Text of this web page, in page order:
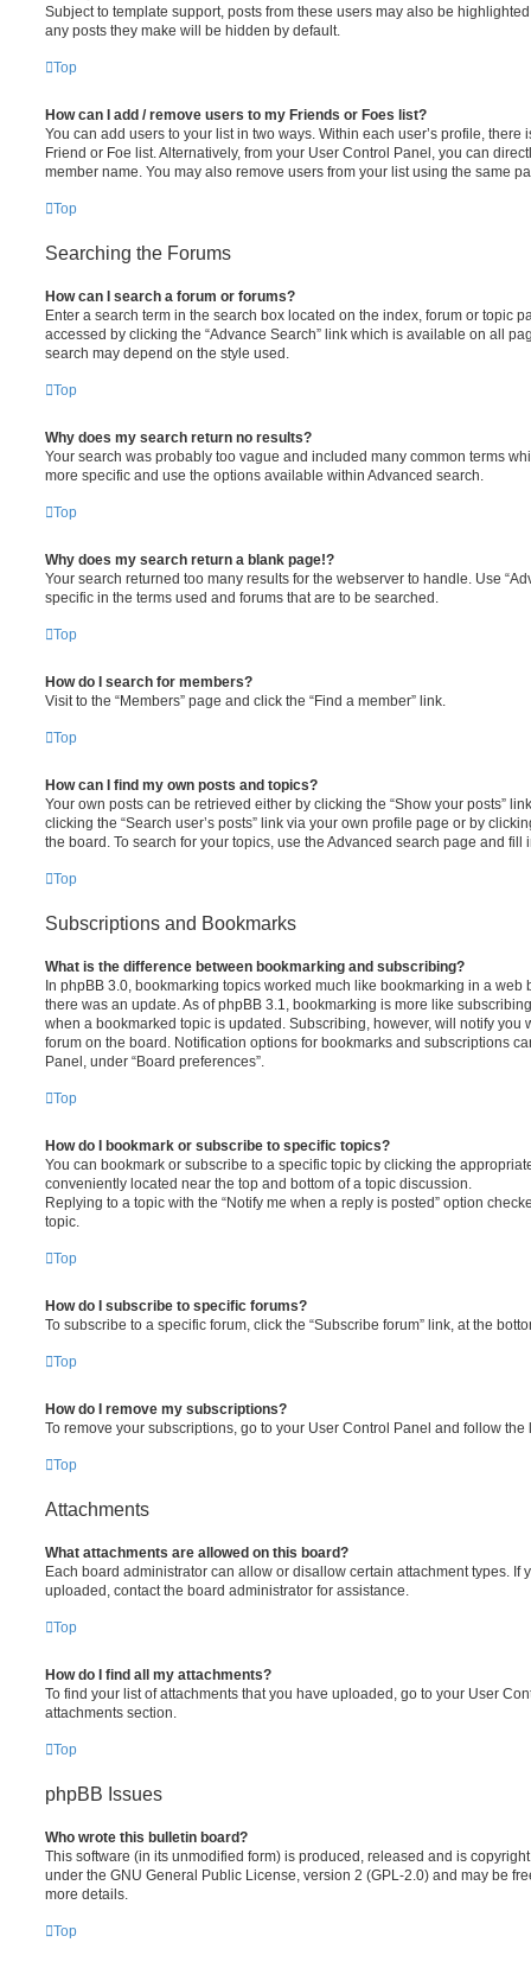
Subject to template support, posts from these users may also be
any posts they make will be hidden by default.
Top
How can I add / remove users to my Friends or Foes list?
You can add users to your list in two ways. Within each user’s profile, there
Friend or Foe list. Alternatively, from your User Control Panel, you can
member name. You may also remove users from your list using the same
Top
Searching the Forums
How can I search a forum or forums?
Enter a search term in the search box located on the index, forum or topic
accessed by clicking the “Advance Search” link which is available on all
search may depend on the style used.
Top
Why does my search return no results?
Your search was probably too vague and included many common terms
more specific and use the options available within Advanced search.
Top
Why does my search return a blank page!?
Your search returned too many results for the webserver to handle. Use
specific in the terms used and forums that are to be searched.
Top
How do I search for members?
Visit to the “Members” page and click the “Find a member” link.
Top
How can I find my own posts and topics?
Your own posts can be retrieved either by clicking the “Show your posts”
clicking the “Search user’s posts” link via your own profile page or by
the board. To search for your topics, use the Advanced search page and
Top
Subscriptions and Bookmarks
What is the difference between bookmarking and subscribing?
In phpBB 3.0, bookmarking topics worked much like bookmarking in a web
there was an update. As of phpBB 3.1, bookmarking is more like
when a bookmarked topic is updated. Subscribing, however, will notify you
forum on the board. Notification options for bookmarks and subscriptions
Panel, under “Board preferences”.
Top
How do I bookmark or subscribe to specific topics?
You can bookmark or subscribe to a specific topic by clicking the
conveniently located near the top and bottom of a topic discussion.
Replying to a topic with the “Notify me when a reply is posted” option
topic.
Top
How do I subscribe to specific forums?
To subscribe to a specific forum, click the “Subscribe forum” link, at the
Top
How do I remove my subscriptions?
To remove your subscriptions, go to your User Control Panel and follow
Top
Attachments
What attachments are allowed on this board?
Each board administrator can allow or disallow certain attachment types. If
uploaded, contact the board administrator for assistance.
Top
How do I find all my attachments?
To find your list of attachments that you have uploaded, go to your User
attachments section.
Top
phpBB Issues
Who wrote this bulletin board?
This software (in its unmodified form) is produced, released and is
under the GNU General Public License, version 2 (GPL-2.0) and may be
more details.
Top